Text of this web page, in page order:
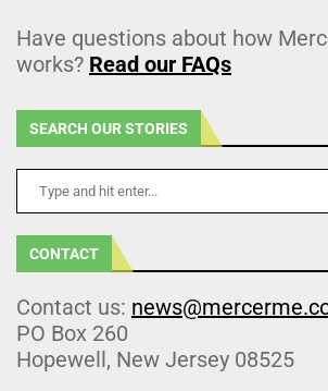
Have questions about how
works? Read our FAQs
SEARCH OUR STORIES
CONTACT
Contact us:
PO Box 260
Hopewell, New Jersey 08525